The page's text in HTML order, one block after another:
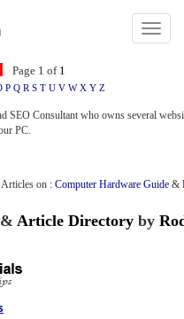
Toggle
Page 1 of 1
P Q R S T U V W X Y Z
SEO Consultant who owns several
PC.
on : Computer Hardware Guide &
& Article Directory by